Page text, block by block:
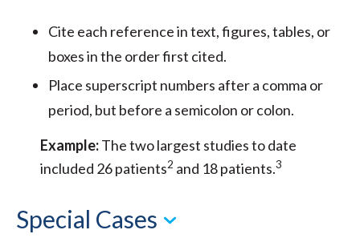
Cite each reference in text, figures, tables, or
boxes in the order first cited.
Place superscript numbers after a comma or
period, but before a semicolon or colon.
Example:The two largest studies to date
included 26 patients2 and 18 patients.3
Special Cases